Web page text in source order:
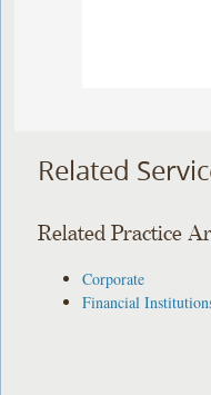
Related
Related Practice
Corporate
Financial